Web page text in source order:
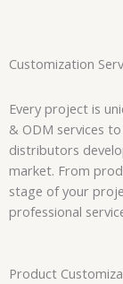
Customization
Every project is
& ODM services
distributors
market. From
stage of your
professional
Product